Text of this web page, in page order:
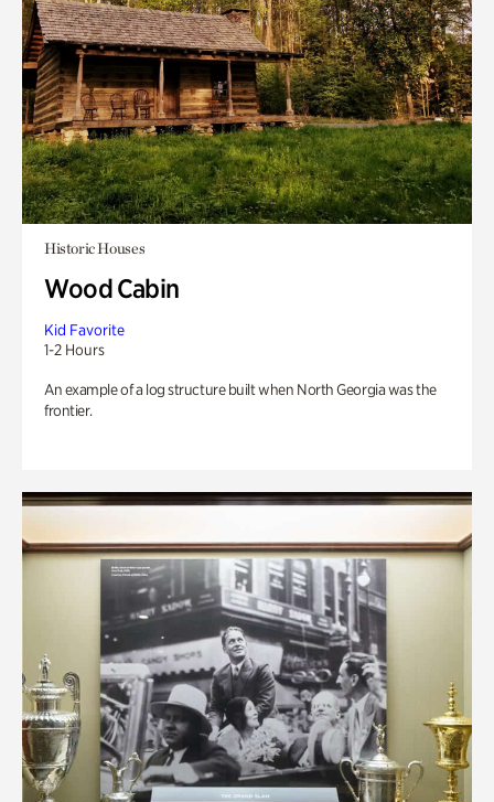
Historic Houses
Wood Cabin
Kid Favorite
1-2 Hours
An example of a log structure built when North Georgia was the
frontier.